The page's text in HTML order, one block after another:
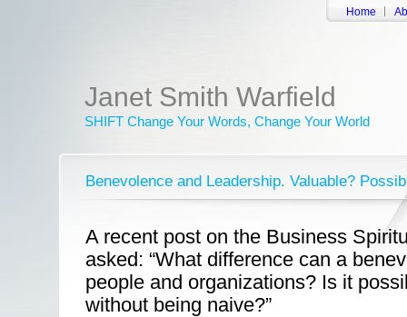
Home
Janet Smith Warfield
SHIFT Change Your Words, Change Your World
Benevolence and Leadership. Valuable?
A recent post on the Business
asked: “What difference can a
people and organizations? Is it
without being naive?”